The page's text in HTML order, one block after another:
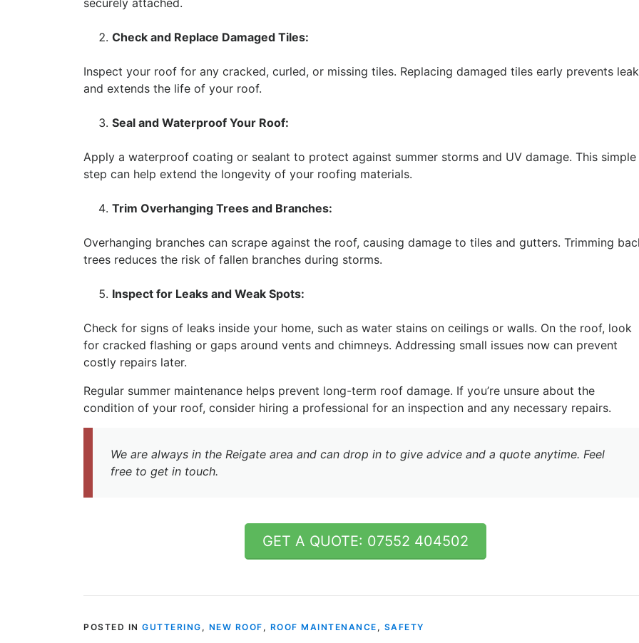
securely attached.
Check and Replace Damaged Tiles:
Inspect your roof for any cracked, curled, or missing tiles. Replacing damaged tiles early prevents
and extends the life of your roof.
Seal and Waterproof Your Roof:
Apply a waterproof coating or sealant to protect against summer storms and UV damage. This simple
step can help extend the longevity of your roofing materials.
Trim Overhanging Trees and Branches:
Overhanging branches can scrape against the roof, causing damage to tiles and gutters. Trimming
trees reduces the risk of fallen branches during storms.
Inspect for Leaks and Weak Spots:
Check for signs of leaks inside your home, such as water stains on ceilings or walls. On the roof, look
for cracked flashing or gaps around vents and chimneys. Addressing small issues now can prevent
costly repairs later.
Regular summer maintenance helps prevent long-term roof damage. If you’re unsure about the
condition of your roof, consider hiring a professional for an inspection and any necessary repairs.
We are always in the Reigate area and can drop in to give advice and a quote anytime. Feel
free to get in touch.
GET A QUOTE: 07552 404502
POSTED IN GUTTERING , NEW ROOF , ROOF MAINTENANCE , SAFETY